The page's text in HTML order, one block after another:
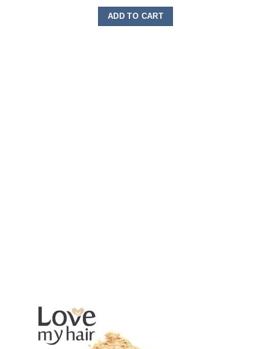
ADD TO CART